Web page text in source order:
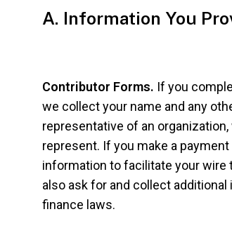
A. Information You
Contributor Forms. If you
we collect your name and any
representative of an
represent. If you make a
information to facilitate your
also ask for and collect
finance laws.